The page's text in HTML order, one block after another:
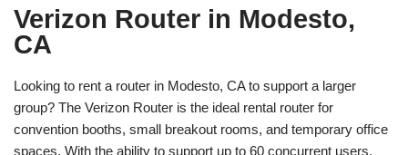
Verizon Router in Modesto,
CA
Looking to rent a router in Modesto, CA to support a larger
group? The Verizon Router is the ideal rental router for
convention booths, small breakout rooms, and temporary office
spaces. With the ability to support up to 60 concurrent users,